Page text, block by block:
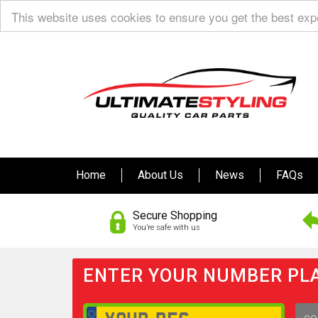
This website uses cookies to ensure you get the best
Home About Us News FAQs
Secure Shopping
You’re safe with us
ENTER YOUR NUMBER